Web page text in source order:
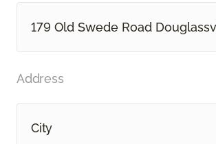
179 Old Swede Road
Address